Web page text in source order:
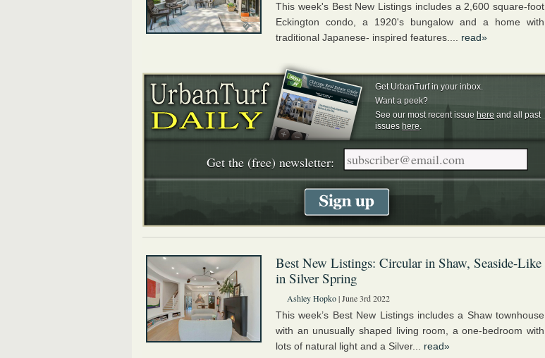
This week's Best New Listings includes a 2,600 square-foot
Eckington condo, a 1920's bungalow and a home with
traditional Japanese- inspired features.... read»
Get UrbanTurf in your inbox.
Want a peek?
See our most recent issue here and all past
issues here.
Get the (free) newsletter:
Best New Listings: Circular in Shaw, Seaside-Like
in Silver Spring
Ashley Hopko| June 3rd 2022
This week’s Best New Listings includes a Shaw townhouse
with an unusually shaped living room, a one-bedroom with
lots of natural light and a Silver... read»